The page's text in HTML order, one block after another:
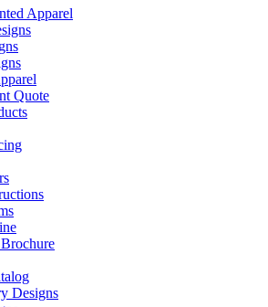
Apparel
Quote
Designs